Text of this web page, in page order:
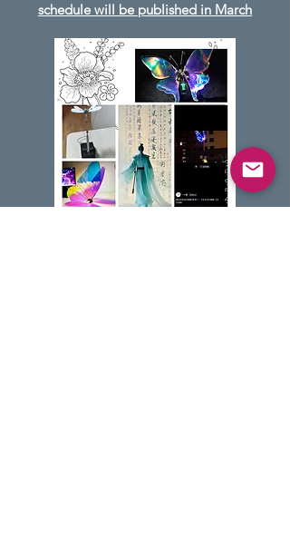
schedule will be published in March